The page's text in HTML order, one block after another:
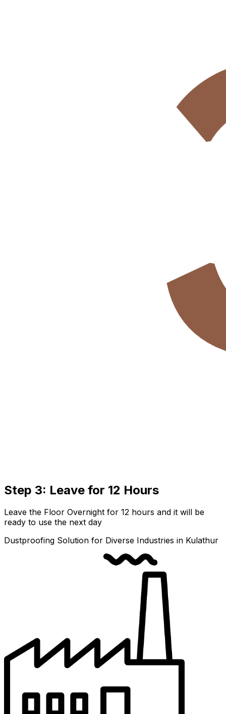
Step 3: Leave for 12 Hours
Leave the Floor Overnight for 12 hours and it will be
ready to use the next day
Dustproofing Solution for Diverse Industries in Kulathur